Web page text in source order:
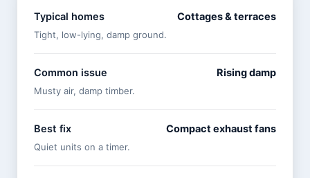
Typical homes Cottages & terraces
Tight, low-lying, damp ground.
Common issue Rising damp
Musty air, damp timber.
Best fix Compact exhaust fans
Quiet units on a timer.